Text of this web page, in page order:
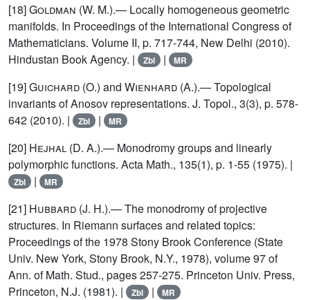
[18]Goldman (W. M.).— Locally homogeneous geometric
manifolds. In Proceedings of the International Congress of
Mathematicians. Volume II, p. 717-744, New Delhi (2010).
Hindustan Book Agency. |
Zbl | MR
[19]Guichard (O.) and Wienhard (A.).— Topological
invariants of Anosov representations. J. Topol., 3(3), p. 578-
642 (2010). |
Zbl | MR
[20] Hejhal (D. A.).— Monodromy groups and linearly
polymorphic functions. Acta Math., 135(1), p. 1-55 (1975). |
Zbl | MR
[21] Hubbard (J. H.).— The monodromy of projective
structures. In Riemann surfaces and related topics:
Proceedings of the 1978 Stony Brook Conference (State
Univ. New York, Stony Brook, N.Y., 1978), volume 97 of
Ann. of Math. Stud., pages 257-275. Princeton Univ. Press,
Princeton, N.J. (1981). |
Zbl | MR